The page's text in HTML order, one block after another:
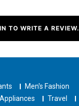
TO WRITE A REVIEW.
Men's Fashion
Appliances Travel